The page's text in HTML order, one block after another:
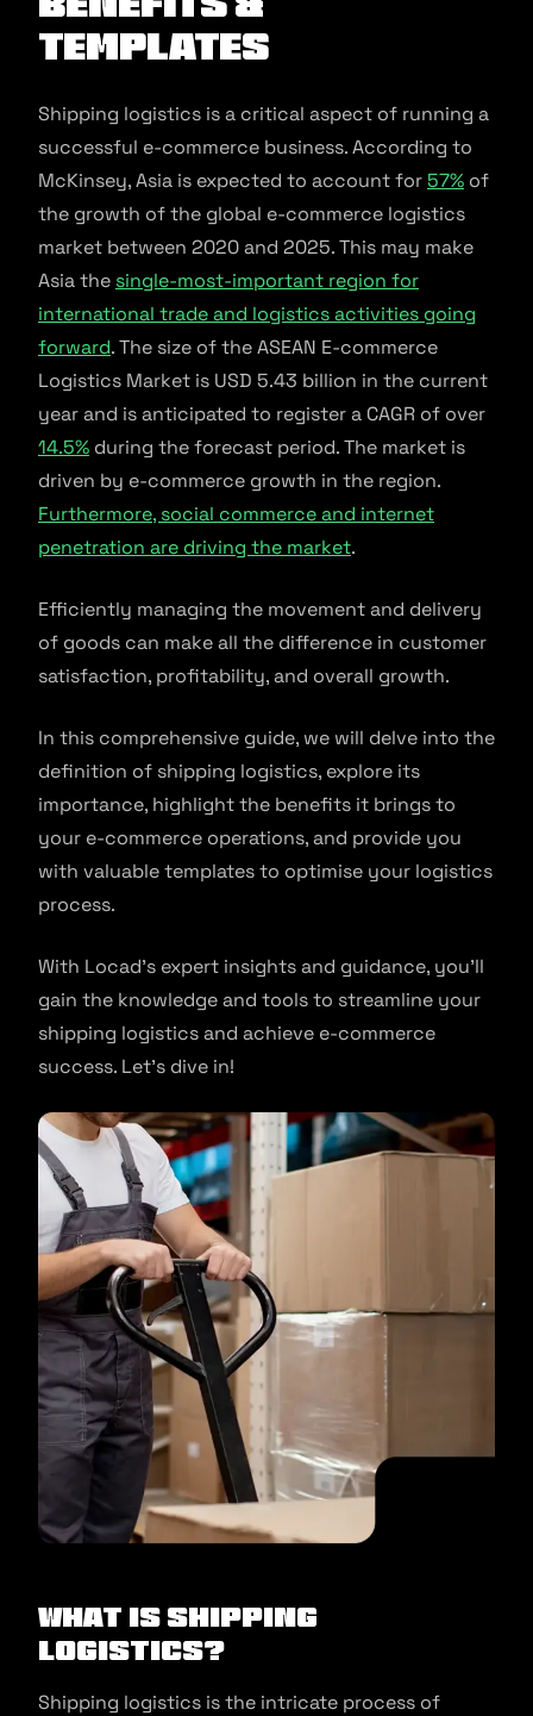
Templates
Shipping logistics is a critical aspect of running a
successful e-commerce business. According to
McKinsey, Asia is expected to account for57% of
the growth of the global e-commerce logistics
market between 2020 and 2025. This may make
Asia the single-most-important region for
international trade and logistics activities going
forward. The size of the ASEAN E-commerce
Logistics Market is USD 5.43 billion in the current
year and is anticipated to register a CAGR of over
14.5% during the forecast period. The market is
driven by e-commerce growth in the region.
Furthermore, social commerce and internet
penetration are driving the market.
Efficiently managing the movement and delivery
of goods can make all the difference in customer
satisfaction, profitability, and overall growth.
In this comprehensive guide, we will delve into the
definition of shipping logistics, explore its
importance, highlight the benefits it brings to
your e-commerce operations, and provide you
with valuable templates to optimise your logistics
process.
With Locad’s expert insights and guidance, you’ll
gain the knowledge and tools to streamline your
shipping logistics and achieve e-commerce
success. Let’s dive in!
What is Shipping
Logistics?
Shipping logistics is the intricate process of